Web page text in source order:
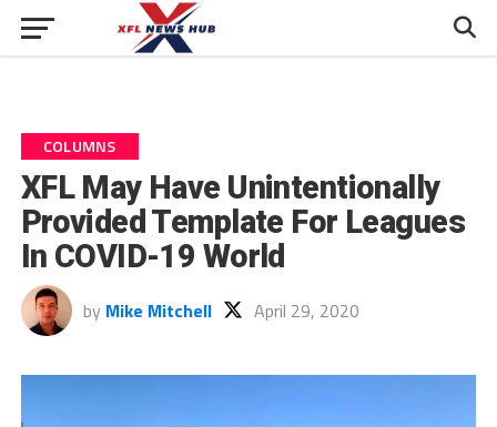
COLUMNS
XFL May Have Unintentionally
Provided Template For Leagues
In COVID-19 World
by Mike Mitchell April 29, 2020